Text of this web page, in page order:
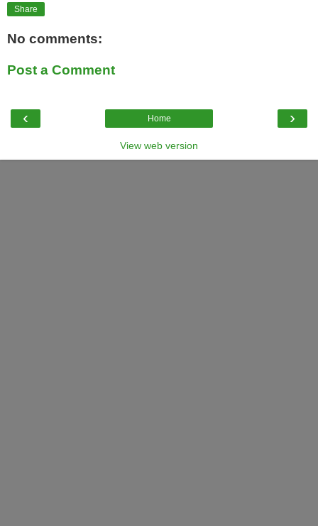
Share
No comments:
Post a Comment
‹ ›
Home
View web version